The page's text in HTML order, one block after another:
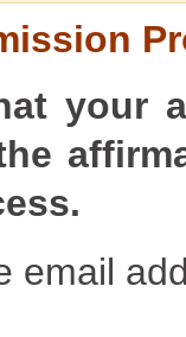
your
email